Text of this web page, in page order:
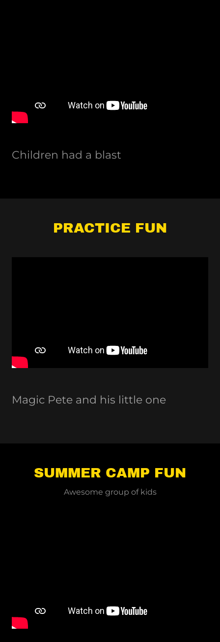
Children had a blast
PRACTICE FUN
Magic Pete and his little one
SUMMER CAMP FUN
Awesome group of kids